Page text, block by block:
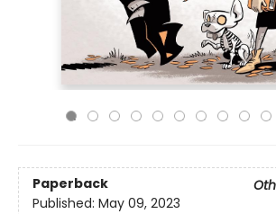
Paperback
Published: May 09, 2023